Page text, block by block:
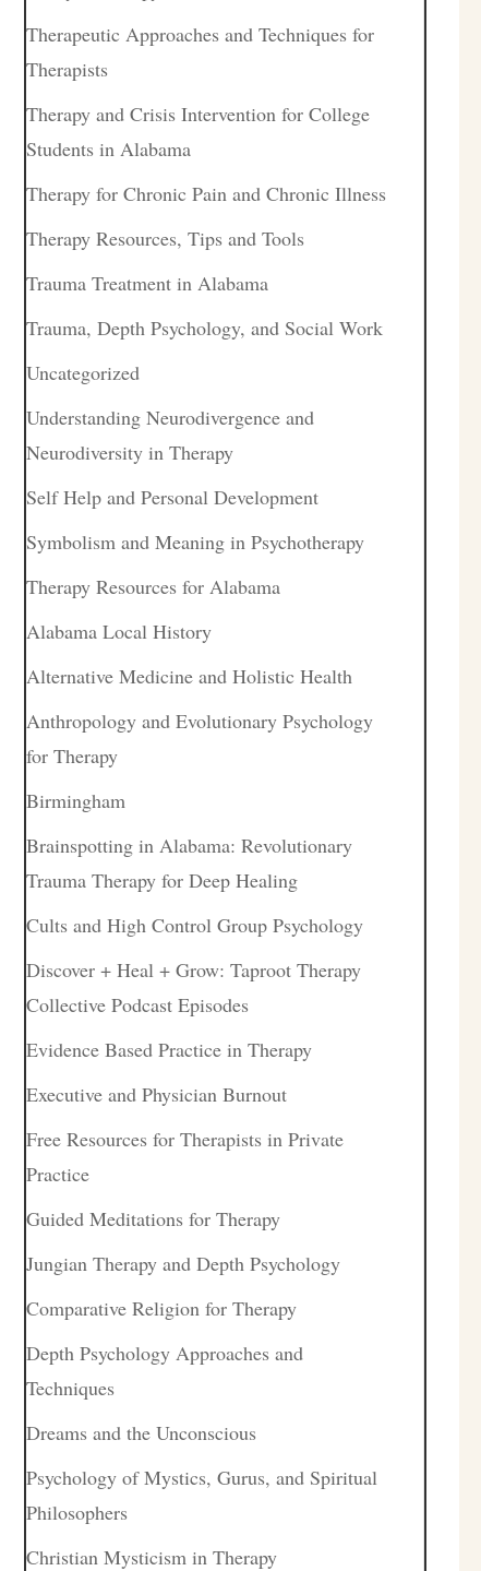
Therapeutic Approaches and Techniques for
Therapists
Therapy and Crisis Intervention for College
Students in Alabama
Therapy for Chronic Pain and Chronic Illness
Therapy Resources, Tips and Tools
Trauma Treatment in Alabama
Trauma, Depth Psychology, and Social Work
Uncategorized
Understanding Neurodivergence and
Neurodiversity in Therapy
Self Help and Personal Development
Symbolism and Meaning in Psychotherapy
Therapy Resources for Alabama
Alabama Local History
Alternative Medicine and Holistic Health
Anthropology and Evolutionary Psychology
for Therapy
Birmingham
Brainspotting in Alabama: Revolutionary
Trauma Therapy for Deep Healing
Cults and High Control Group Psychology
Discover + Heal + Grow: Taproot Therapy
Collective Podcast Episodes
Evidence Based Practice in Therapy
Executive and Physician Burnout
Free Resources for Therapists in Private
Practice
Guided Meditations for Therapy
Jungian Therapy and Depth Psychology
Comparative Religion for Therapy
Depth Psychology Approaches and
Techniques
Dreams and the Unconscious
Psychology of Mystics, Gurus, and Spiritual
Philosophers
Christian Mysticism in Therapy